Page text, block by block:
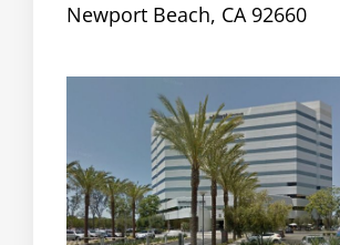
Newport Beach, CA 92660